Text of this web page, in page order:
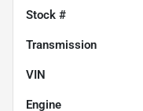
Stock #
Transmission
VIN
Engine